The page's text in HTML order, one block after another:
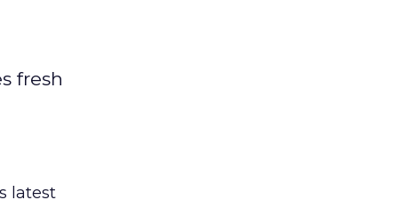
fresh
latest